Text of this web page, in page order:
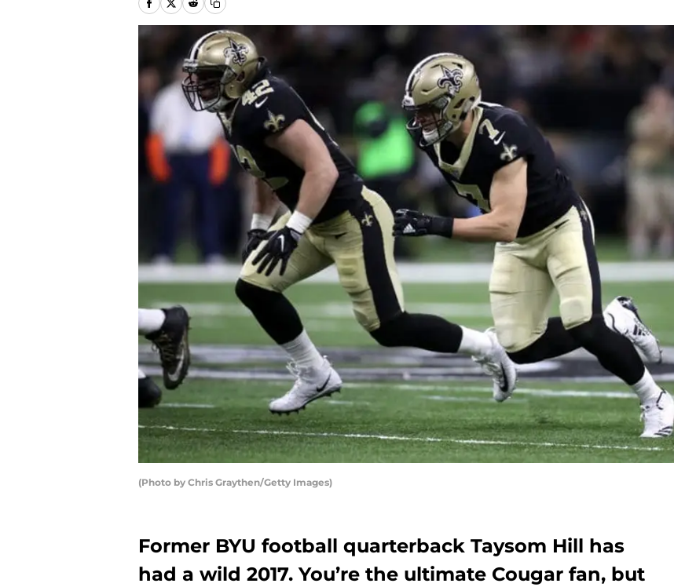
(Photo by Chris Graythen/Getty Images)
Former BYU football quarterback Taysom Hill has
had a wild 2017. You’re the ultimate Cougar fan, but